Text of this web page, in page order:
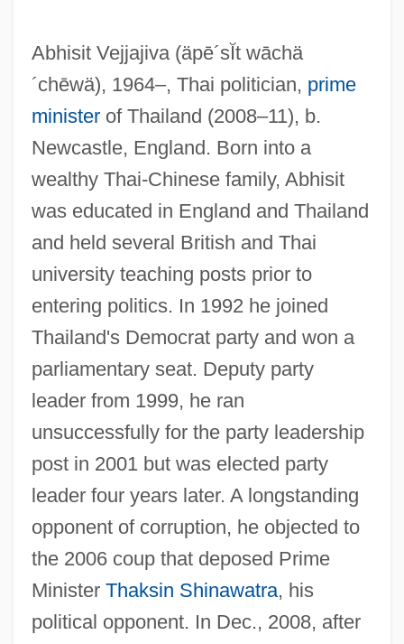
Abhisit Vejjajiva (äpē´sĬt wāchä
´chēwä), 1964–, Thai politician, prime
ministerof Thailand (2008–11), b.
Newcastle, England. Born into a
wealthy Thai-Chinese family, Abhisit
was educated in England and Thailand
and held several British and Thai
university teaching posts prior to
entering politics. In 1992 he joined
Thailand's Democrat party and won a
parliamentary seat. Deputy party
leader from 1999, he ran
unsuccessfully for the party leadership
post in 2001 but was elected party
leader four years later. A longstanding
opponent of corruption, he objected to
the 2006 coup that deposed Prime
Minister Thaksin Shinawatra, his
political opponent. In Dec., 2008, after